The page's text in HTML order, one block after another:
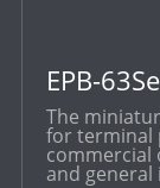
EPB-63Se
The
for terminal
commercial
and general